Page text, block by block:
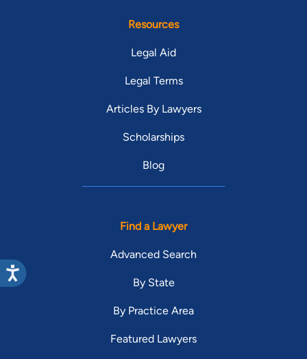
Resources
Legal Aid
Legal Terms
Articles By Lawyers
Scholarships
Blog
Find a Lawyer
Advanced Search
By State
By Practice Area
Featured Lawyers